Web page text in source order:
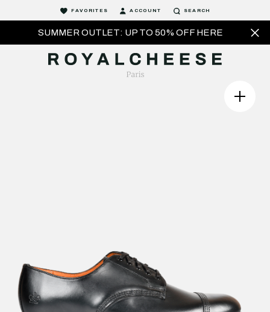
SUMMER OUTLET: UP TO 50% OFF HERE
FAVORITES ACCOUNT SEARCH